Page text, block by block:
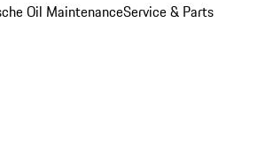
Oil MaintenanceService & Parts